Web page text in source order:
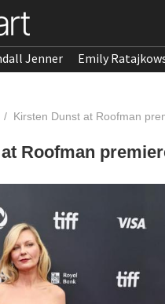
Jenner Emily
/ Kirsten Dunst at Roofman
Roofman